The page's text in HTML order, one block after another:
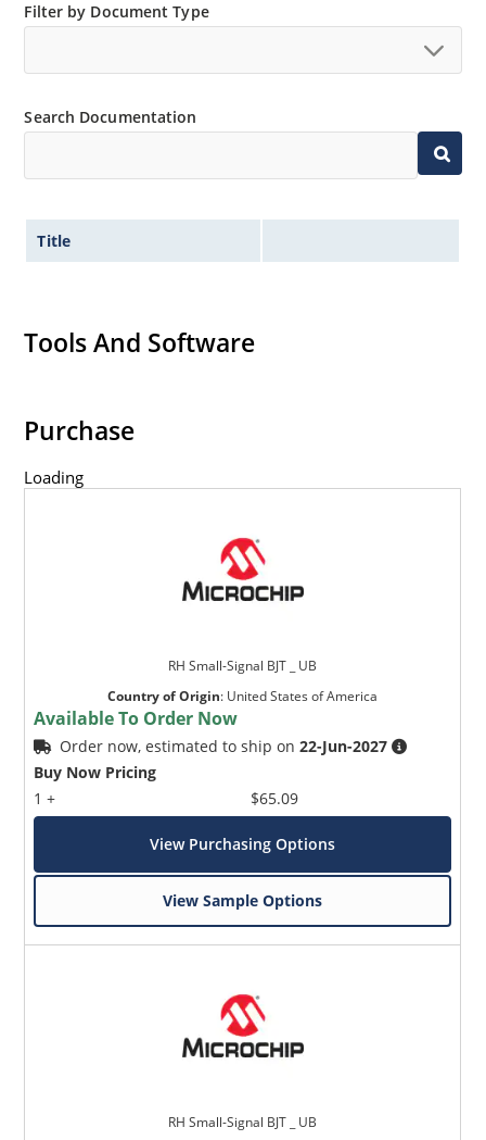
Filter by Document Type
Search Documentation
Title
Tools And Software
Purchase
Loading
RH Small-Signal BJT _ UB
Country of Origin: United States of America
Available To Order Now
Order now, estimated to ship on22-Jun-2027
Buy Now Pricing
1 +
$65.09
View Purchasing Options
View Sample Options
RH Small-Signal BJT _ UB